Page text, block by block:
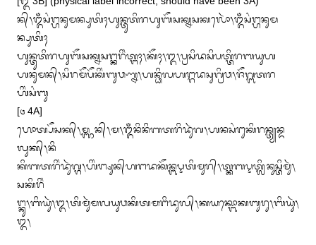
ᬦ᭄᭞ᬑᬁᬲᬂᬗ᭄ᬳᬦᬸᬫᬦ᭄ᬧᬸᬢᬶᬄᬳᬸᬦ᭄ᬢᬸᬢᬶᬭᬳᬸᬩᭂᬲᬓ᭄ᬦᬲᬓᬮᭀᬃ᭞ᬑᬁᬲᬂᬗ᭄ᬳᬦᬸᬫ
ᬦ᭄ᬧᬸᬢᬶᬄ
ᬳᬸᬦ᭄ᬢᬸᬢᬶᬭᬳᬸᬩᭂᬲᬓ᭄ᬦᬲᬗ᭄ᬓᬭᬶᬂᬢ᭄ᬗᬄ᭞ᬓᭂᬄ᭞᭓᭞ᬧ᭄ᬭᬲᬶᬤᬲᬶᬧᬢ᭄ᬢᬶᬭᬩᬬᬸᬳ
ᬳᬦᬸᬫᬦ᭄᭞ᬲᬶᬭᬫᭂᬧᭂᬓᬶᬂᬩᬸᬯᬡ᭄ᬦ᭞ᬳᬦ᭄ᬥᬶᬮᬳᬗ᭄ᬕᬤᬲᬸᬕ᭄ᬭᬶᬯ᭞ᬚᭂᬕ᭄ᬩᬢᬭ
ᬳᬶᬂᬲᬂᬩᬸ
[᭔ 4A]
ᬳᭀᬢ᭄ᬧᭂᬲᬓ᭄᭞ᬫ᭄ᬜᬦ᭄᭞ᬫ᭞ᬑᬁᬦᬶᬦᬶᬩᬢᬭᬶᬤᬸᬃᬕ᭞ᬳᬦᬲᬂᬗᬸᬓᬶᬭᬦ᭄ᬢ᭄ᬬᬦ᭄ᬤ
ᬮᬸᬓ᭄᭞ᬦᬶ
ᬓᬶᬩᬢᬭᬶᬂᬤᬸᬃᬕ᭄ᬕ᭞ᬳᬶᬂᬗ᭄ᬱᬸᬦ᭄‌ᬳᬗᬤᬓᭂᬦ᭄ᬩᬋᬢᬶᬫᬸᬭ᭄᭞ᬢ᭄ᬓᬩᬋᬢ᭄ᬮᬶᬦᬸᬲ᭄ᬢᬶᬫᬸᬃ᭞
ᬲᬓᬶᬭᬶᬂ
ᬗ᭄ᬓᬸ᭞ᬩᬶᬬᬸᬃ᭞᭓᭞ᬢᬶᬫᬸᬃᬫᬮᬬᬸᬯᬓᬶᬢᬫᬗᬶᬤᬸᬮ᭄᭞ᬓᬬᬓ᭄ᬩᭀᬓᬩᬸᬭᬸ᭞ᬩᬶᬬᬸᬃ᭞
᭓᭞